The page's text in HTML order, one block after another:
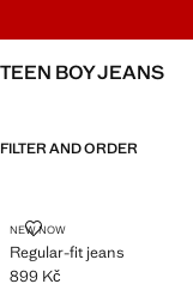
TEEN BOY JEANS
FILTER AND ORDER
NEW NOW
Regular-fit jeans
REGULAR-FIT JEANS
Current price [899 Kč ]
899 Kč